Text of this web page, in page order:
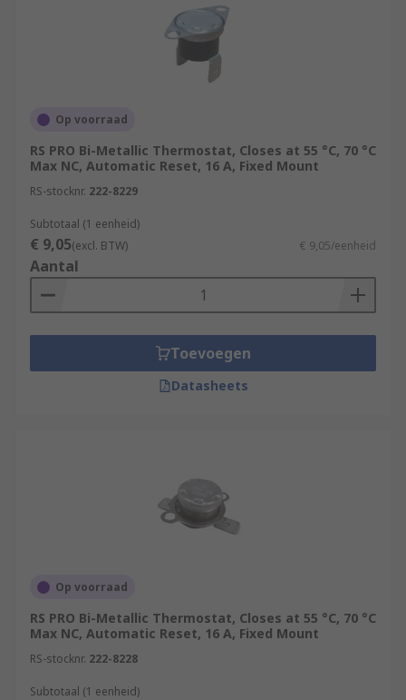
Op voorraad
RS PRO Bi-Metallic Thermostat, Closes at 55 °C, 70 °C
Max NC, Automatic Reset, 16 A, Fixed Mount
RS-stocknr. 222-8229
Subtotaal (1 eenheid)
€ 9,05(excl. BTW) € 9,05/eenheid
Aantal
Toevoegen
Datasheets
Op voorraad
RS PRO Bi-Metallic Thermostat, Closes at 55 °C, 70 °C
Max NC, Automatic Reset, 16 A, Fixed Mount
RS-stocknr. 222-8228
Subtotaal (1 eenheid)